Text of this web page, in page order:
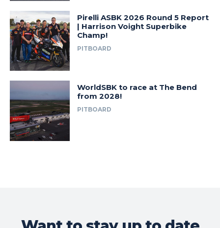
Pirelli ASBK 2026 Round 5 Report
| Harrison Voight Superbike
Champ!
PITBOARD
WorldSBK to race at The Bend
from 2028!
PITBOARD